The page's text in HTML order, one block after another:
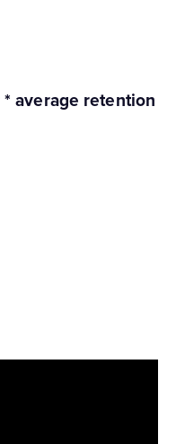
average retention